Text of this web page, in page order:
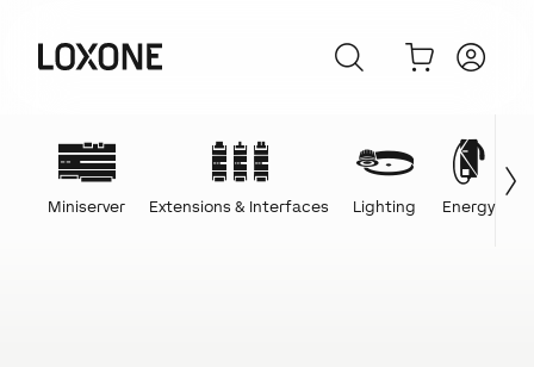
Miniserver Extensions & Interfaces Lighting Energy